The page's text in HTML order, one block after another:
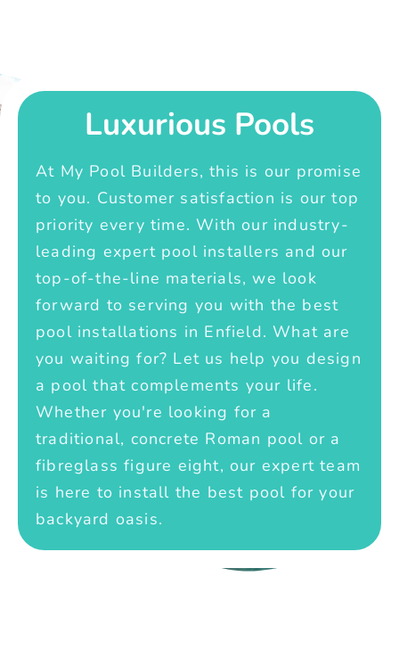
Luxurious Pools
At My Pool Builders, this is our promise
to you. Customer satisfaction is our top
priority every time. With our industry-
leading expert pool installers and our
top-of-the-line materials, we look
forward to serving you with the best
pool installations in Enfield. What are
you waiting for? Let us help you design
a pool that complements your life.
Whether you're looking for a
traditional, concrete Roman pool or a
fibreglass figure eight, our expert team
is here to install the best pool for your
backyard oasis.